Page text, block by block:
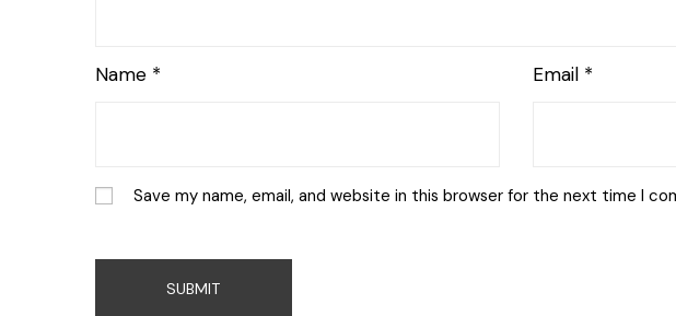
Name * Email *
Save my name, email, and website in this browser for the next time I